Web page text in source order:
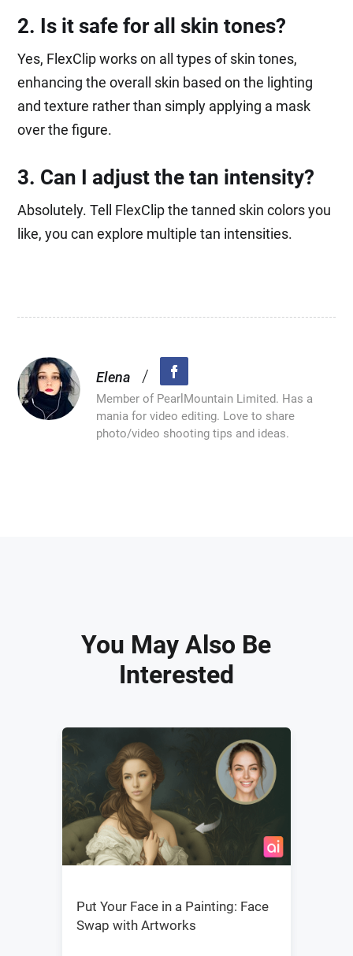
2. Is it safe for all skin tones?
Yes, FlexClip works on all types of skin tones,
enhancing the overall skin based on the lighting
and texture rather than simply applying a mask
over the figure.
3. Can I adjust the tan intensity?
Absolutely. Tell FlexClip the tanned skin colors you
like, you can explore multiple tan intensities.
Elena /
Member of PearlMountain Limited. Has a
mania for video editing. Love to share
photo/video shooting tips and ideas.
You May Also Be
Interested
Put Your Face in a Painting: Face
Swap with Artworks